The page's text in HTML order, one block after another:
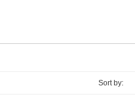
Sort by: